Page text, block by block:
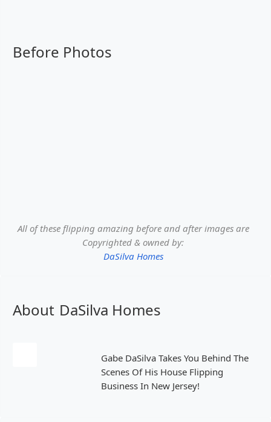
Before Photos
All of these flipping amazing before and after images are
Copyrighted & owned by:
DaSilva Homes
About DaSilva Homes
Gabe DaSilva Takes You Behind The
Scenes Of His House Flipping
Business In New Jersey!